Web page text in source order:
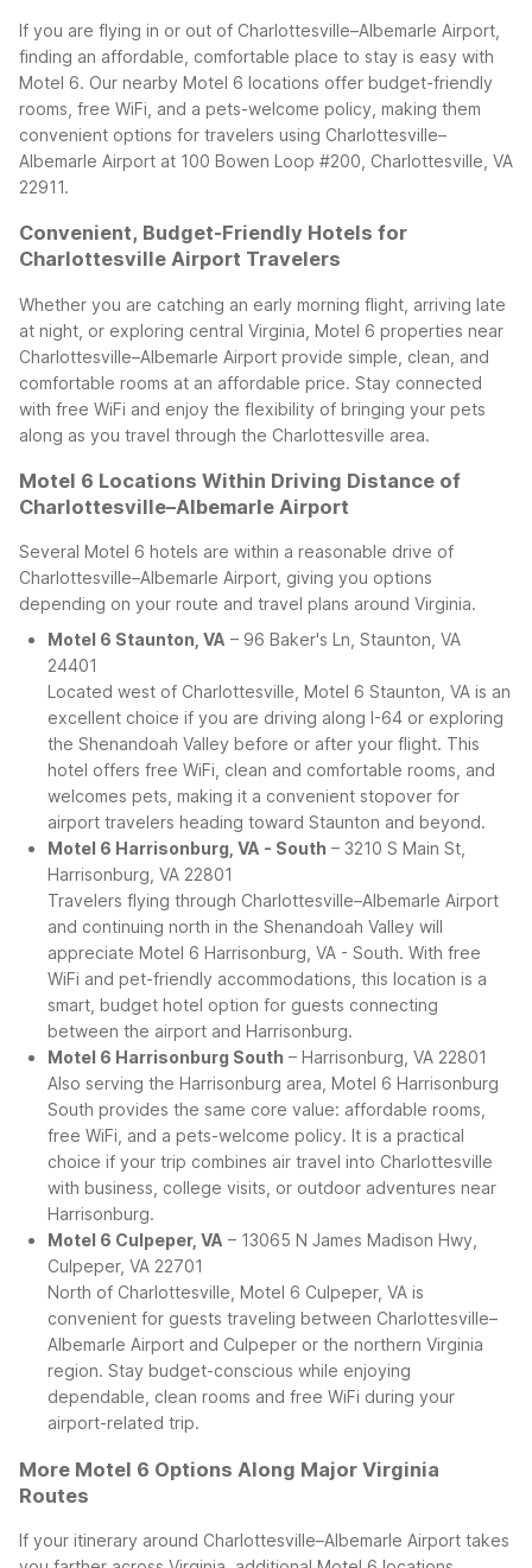
If you are flying in or out of Charlottesville–Albemarle Airport,
finding an affordable, comfortable place to stay is easy with
Motel 6. Our nearby Motel 6 locations offer budget-friendly
rooms, free WiFi, and a pets-welcome policy, making them
convenient options for travelers using Charlottesville–
Albemarle Airport at 100 Bowen Loop #200, Charlottesville, VA
22911.
Convenient, Budget-Friendly Hotels for
Charlottesville Airport Travelers
Whether you are catching an early morning flight, arriving late
at night, or exploring central Virginia, Motel 6 properties near
Charlottesville–Albemarle Airport provide simple, clean, and
comfortable rooms at an affordable price. Stay connected
with free WiFi and enjoy the flexibility of bringing your pets
along as you travel through the Charlottesville area.
Motel 6 Locations Within Driving Distance of
Charlottesville–Albemarle Airport
Several Motel 6 hotels are within a reasonable drive of
Charlottesville–Albemarle Airport, giving you options
depending on your route and travel plans around Virginia.
Motel 6 Staunton, VA – 96 Baker's Ln, Staunton, VA
24401
Located west of Charlottesville, Motel 6 Staunton, VA is an
excellent choice if you are driving along I-64 or exploring
the Shenandoah Valley before or after your flight. This
hotel offers free WiFi, clean and comfortable rooms, and
welcomes pets, making it a convenient stopover for
airport travelers heading toward Staunton and beyond.
Motel 6 Harrisonburg, VA - South – 3210 S Main St,
Harrisonburg, VA 22801
Travelers flying through Charlottesville–Albemarle Airport
and continuing north in the Shenandoah Valley will
appreciate Motel 6 Harrisonburg, VA - South. With free
WiFi and pet-friendly accommodations, this location is a
smart, budget hotel option for guests connecting
between the airport and Harrisonburg.
Motel 6 Harrisonburg South – Harrisonburg, VA 22801
Also serving the Harrisonburg area, Motel 6 Harrisonburg
South provides the same core value: affordable rooms,
free WiFi, and a pets-welcome policy. It is a practical
choice if your trip combines air travel into Charlottesville
with business, college visits, or outdoor adventures near
Harrisonburg.
Motel 6 Culpeper, VA – 13065 N James Madison Hwy,
Culpeper, VA 22701
North of Charlottesville, Motel 6 Culpeper, VA is
convenient for guests traveling between Charlottesville–
Albemarle Airport and Culpeper or the northern Virginia
region. Stay budget-conscious while enjoying
dependable, clean rooms and free WiFi during your
airport-related trip.
More Motel 6 Options Along Major Virginia
Routes
If your itinerary around Charlottesville–Albemarle Airport takes